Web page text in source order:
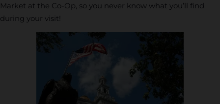
Market at the Co-Op, so you never know what you’ll find
during your visit!